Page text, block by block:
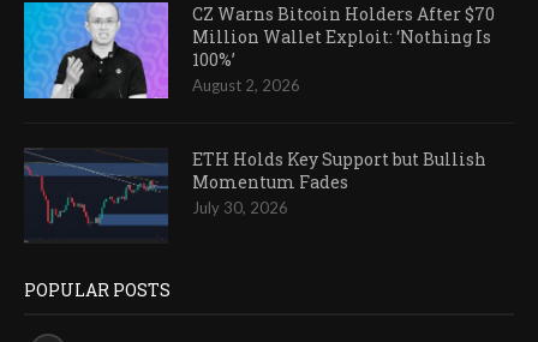
CZ Warns Bitcoin Holders After $70
Million Wallet Exploit: ‘Nothing Is
100%’
August 2, 2026
ETH Holds Key Support but Bullish
Momentum Fades
July 30, 2026
POPULAR POSTS